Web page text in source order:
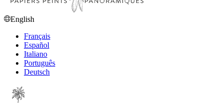
English
Français
Español
Italiano
Português
Deutsch